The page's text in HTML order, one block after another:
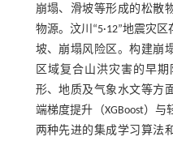
崩塌、滑坡等形成的松散
物源。汶川“5·12”地震灾
坡、崩塌风险区。构建崩
区域复合山洪灾害的早
形、地质及气象水文等方
端梯度提升（XGBoost）与
两种先进的集成学习算法